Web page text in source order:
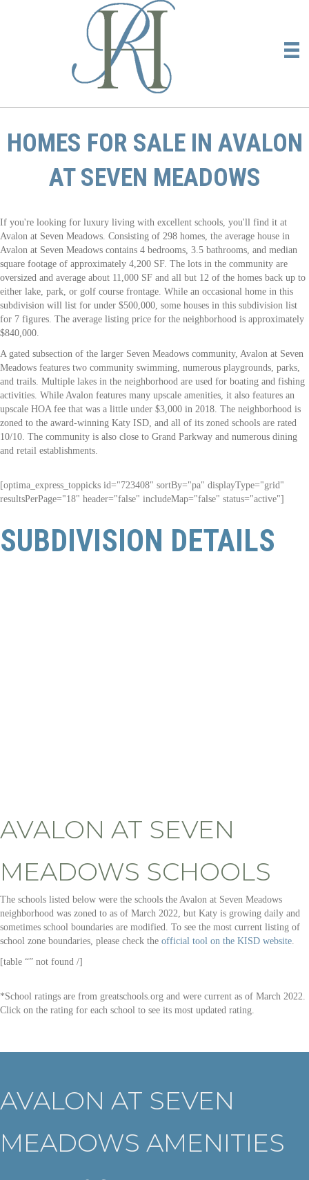
HOMES FOR SALE IN AVALON
AT SEVEN MEADOWS
If you're looking for luxury living with excellent schools, you'll find it at
Avalon at Seven Meadows. Consisting of 298 homes, the average house in
Avalon at Seven Meadows contains 4 bedrooms, 3.5 bathrooms, and median
square footage of approximately 4,200 SF. The lots in the community are
oversized and average about 11,000 SF and all but 12 of the homes back up to
either lake, park, or golf course frontage. While an occasional home in this
subdivision will list for under $500,000, some houses in this subdivision list
for 7 figures. The average listing price for the neighborhood is approximately
$840,000.
A gated subsection of the larger Seven Meadows community, Avalon at Seven
Meadows features two community swimming, numerous playgrounds, parks,
and trails. Multiple lakes in the neighborhood are used for boating and fishing
activities. While Avalon features many upscale amenities, it also features an
upscale HOA fee that was a little under $3,000 in 2018. The neighborhood is
zoned to the award-winning Katy ISD, and all of its zoned schools are rated
10/10. The community is also close to Grand Parkway and numerous dining
and retail establishments.
[optima_express_toppicks id="723408" sortBy="pa" displayType="grid"
resultsPerPage="18" header="false" includeMap="false" status="active"]
SUBDIVISION DETAILS
AVALON AT SEVEN
MEADOWS SCHOOLS
The schools listed below were the schools the Avalon at Seven Meadows
neighborhood was zoned to as of March 2022, but Katy is growing daily and
sometimes school boundaries are modified. To see the most current listing of
school zone boundaries, please check the official tool on the KISD website.
[table “” not found /]
*School ratings are from greatschools.org and were current as of March 2022.
Click on the rating for each school to see its most updated rating.
AVALON AT SEVEN
MEADOWS AMENITIES